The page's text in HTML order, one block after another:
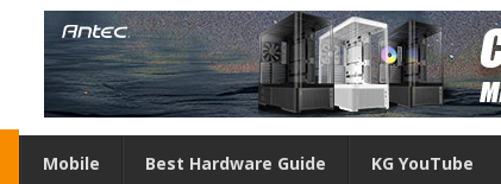
Mobile Best Hardware Guide KG YouTube